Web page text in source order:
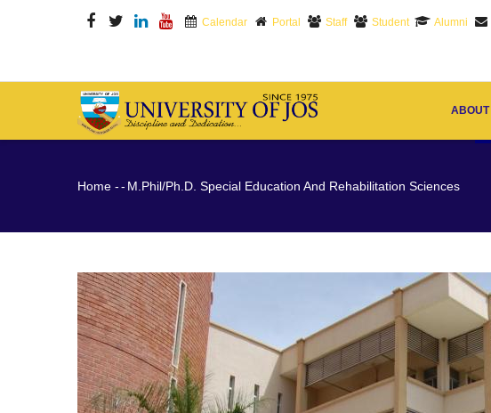
content
Calendar Portal Staff Student Alumni
NAVIGATION
ABOUT
Breadcrumb
Home -- M.Phil/Ph.D. Special Education And Rehabilitation Sciences